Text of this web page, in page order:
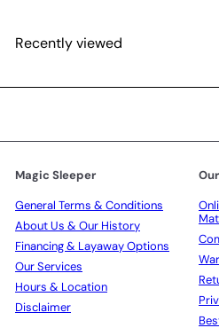
Recently viewed
Magic Sleeper
General Terms & Conditions
About Us & Our History
Financing & Layaway Options
Our Services
Hours & Location
Disclaimer